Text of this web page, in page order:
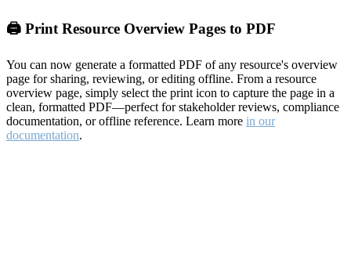
🖨️ Print Resource Overview Pages to PDF
You can now generate a formatted PDF of any resource's overview
page for sharing, reviewing, or editing offline. From a resource
overview page, simply select the print icon to capture the page in a
clean, formatted PDF—perfect for stakeholder reviews, compliance
documentation, or offline reference. Learn more in our
documentation.